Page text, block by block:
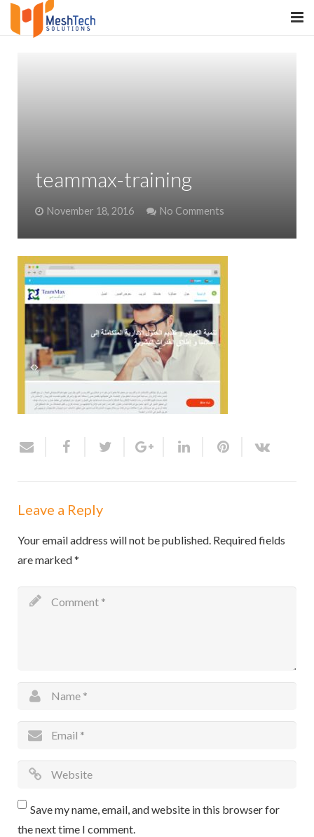
PRODUCTS
PORTFOLIO
WE WORK WITH
CONTACT
teammax-training
November 18, 2016 No Comments
Leave a Reply
Your email address will not be published. Required fields
are marked*
Save my name, email, and website in this browser for
the next time I comment.